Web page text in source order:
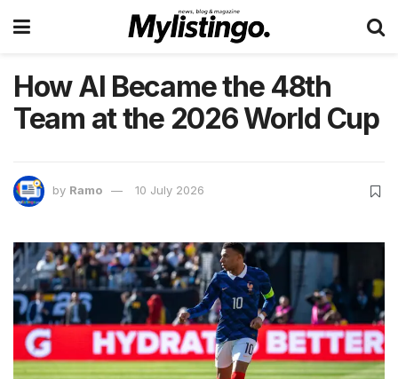
How AI Became the 48th
Team at the 2026 World Cup
by Ramo 10 July 2026